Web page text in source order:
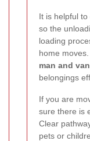
It is helpful
so the
loading
home
man and
belongings
If you are
sure there is
Clear
pets or